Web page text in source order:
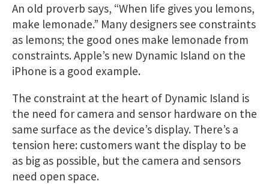
An old proverb says, “When life gives you lemons,
make lemonade.” Many designers see constraints
as lemons; the good ones make lemonade from
constraints. Apple’s new Dynamic Island on the
iPhone is a good example.
The constraint at the heart of Dynamic Island is
the need for camera and sensor hardware on the
same surface as the device’s display. There’s a
tension here: customers want the display to be
as big as possible, but the camera and sensors
need open space.